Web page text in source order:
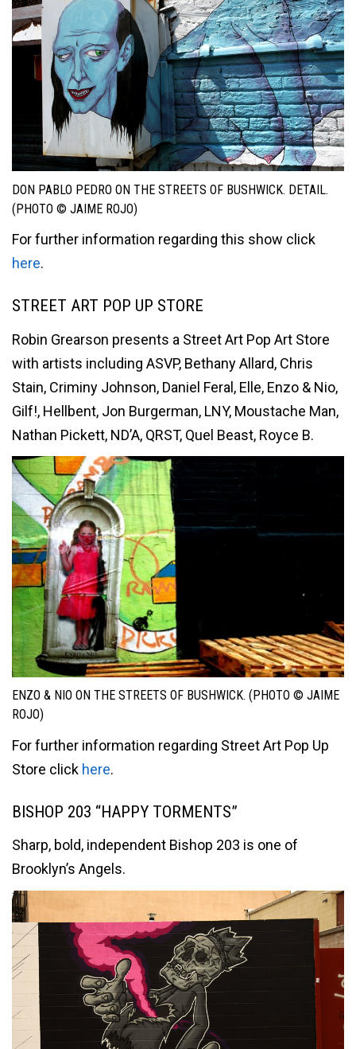
DON PABLO PEDRO ON THE STREETS OF BUSHWICK. DETAIL.
(PHOTO © JAIME ROJO)
For further information regarding this show click
here.
STREET ART POP UP STORE
Robin Grearson presents a Street Art Pop Art Store
with artists including ASVP, Bethany Allard, Chris
Stain, Criminy Johnson, Daniel Feral, Elle, Enzo & Nio,
Gilf!, Hellbent, Jon Burgerman, LNY, Moustache Man,
Nathan Pickett, ND’A, QRST, Quel Beast, Royce B.
ENZO & NIO ON THE STREETS OF BUSHWICK. (PHOTO © JAIME
ROJO)
For further information regarding Street Art Pop Up
Store click here.
BISHOP 203 “HAPPY TORMENTS”
Sharp, bold, independent Bishop 203 is one of
Brooklyn’s Angels.